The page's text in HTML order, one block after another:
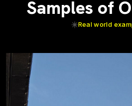
Samples of
Real world